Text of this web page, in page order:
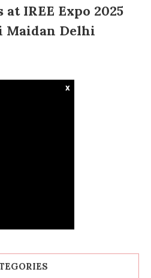
IREE Expo 2025
Maidan Delhi
x